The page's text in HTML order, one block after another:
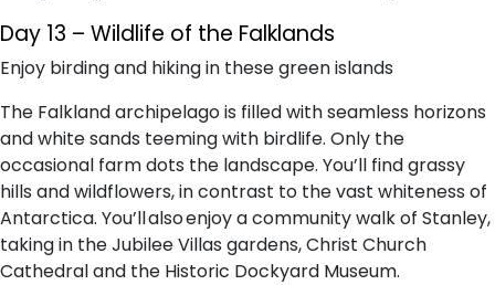
Day 13 – Wildlife of the Falklands
Enjoy birding and hiking in these green islands
The Falkland archipelago is filled with seamless horizons
and white sands teeming with birdlife. Only the
occasional farm dots the landscape. You’ll find grassy
hills and wildflowers, in contrast to the vast whiteness of
Antarctica. You’ll also enjoy a community walk of Stanley,
taking in the Jubilee Villas gardens, Christ Church
Cathedral and the Historic Dockyard Museum.